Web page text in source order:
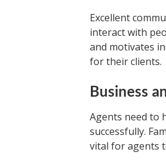
Excellent
interact with
and motivates
for their clients.
Business
Agents need to
successfully.
vital for agents